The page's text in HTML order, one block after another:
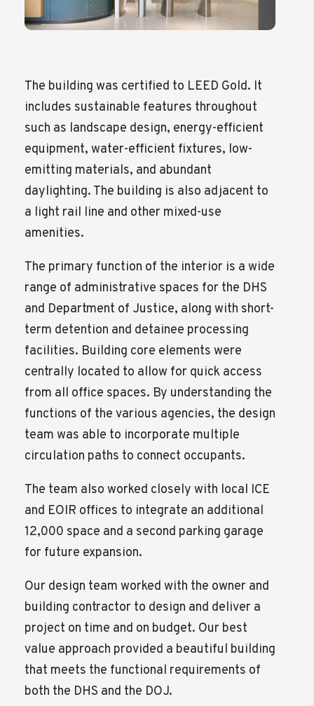
The building was certified to LEED Gold. It
includes sustainable features throughout
such as landscape design, energy-efficient
equipment, water-efficient fixtures, low-
emitting materials, and abundant
daylighting. The building is also adjacent to
a light rail line and other mixed-use
amenities.
The primary function of the interior is a wide
range of administrative spaces for the DHS
and Department of Justice, along with short-
term detention and detainee processing
facilities. Building core elements were
centrally located to allow for quick access
from all office spaces. By understanding the
functions of the various agencies, the design
team was able to incorporate multiple
circulation paths to connect occupants.
The team also worked closely with local ICE
and EOIR offices to integrate an additional
12,000 space and a second parking garage
for future expansion.
Our design team worked with the owner and
building contractor to design and deliver a
project on time and on budget. Our best
value approach provided a beautiful building
that meets the functional requirements of
both the DHS and the DOJ.